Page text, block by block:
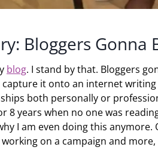
Bloggers Gonna
blog. I stand by that. Bloggers
it onto an internet
both personally or
8 years when no one was
I am even doing this
on a campaign and